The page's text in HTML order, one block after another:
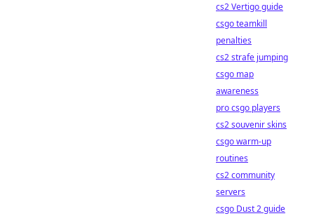
cs2 Vertigo guide
csgo teamkill
penalties
cs2 strafe jumping
csgo map
awareness
pro csgo players
cs2 souvenir skins
csgo warm-up
routines
cs2 community
servers
csgo Dust 2 guide